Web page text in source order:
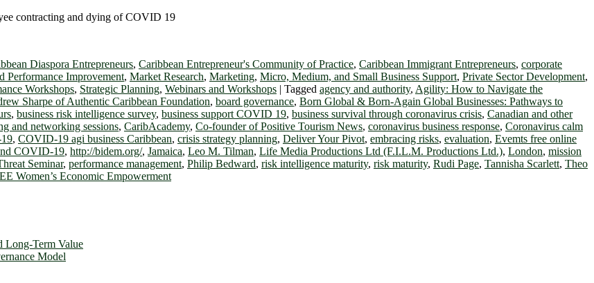
contracting and dying of COVID 19
Diaspora Entrepreneurs, Caribbean Entrepreneur's Community of Practice, Caribbean Immigrant Entrepreneurs, corporate
Performance Improvement, Market Research, Marketing, Micro, Medium, and Small Business Support, Private Sector Development,
Workshops, Strategic Planning, Webinars and Workshops | Tagged agency and authority, Agility: How to Navigate the
Sharpe of Authentic Caribbean Foundation, board governance, Born Global & Born-Again Global Businesses: Pathways to
, business risk intelligence survey, business support COVID 19, business survival through coronavirus crisis, Canadian and other
and networking sessions, CaribAcademy, Co-founder of Positive Tourism News, coronavirus business response, Coronavirus calm
, COVID-19 agi business Caribbean, crisis strategy planning, Deliver Your Pivot, embracing risks, evaluation, Evemts free online
COVID-19, http://bidem.org/, Jamaica, Leo M. Tilman, Life Media Productions Ltd (F.I.L.M. Productions Ltd.), London, mission
Seminar, performance management, Philip Bedward, risk intelligence maturity, risk maturity, Rudi Page, Tannisha Scarlett, Theo
Women’s Economic Empowerment
Long-Term Value
Model